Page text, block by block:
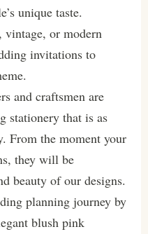
unique taste.
vintage, or modern
invitations to
and craftsmen are
stationery that is as
From the moment your
they will be
beauty of our designs.
planning journey by
blush pink